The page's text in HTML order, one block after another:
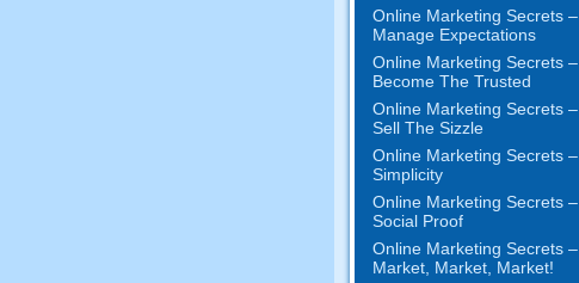
Online Marketing Secrets–
Manage Expectations
Online Marketing Secrets–
Become The Trusted
Online Marketing Secrets–
Sell The Sizzle
Online Marketing Secrets–
Simplicity
Online Marketing Secrets–
Social Proof
Online Marketing Secrets–
Market, Market, Market!